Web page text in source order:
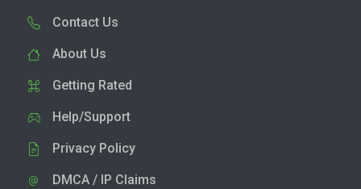
Contact Us
About Us
Getting Rated
Help/Support
Privacy Policy
DMCA / IP Claims